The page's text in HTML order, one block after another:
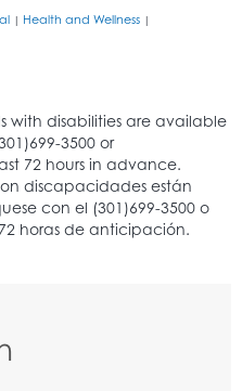
| Health and Wellness |